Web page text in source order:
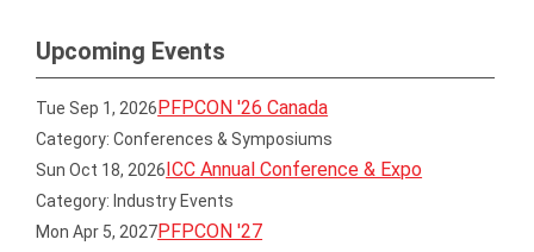
Upcoming Events
Tue Sep 1, 2026PFPCON '26 Canada
Category: Conferences & Symposiums
Sun Oct 18, 2026ICC Annual Conference & Expo
Category: Industry Events
Mon Apr 5, 2027PFPCON '27